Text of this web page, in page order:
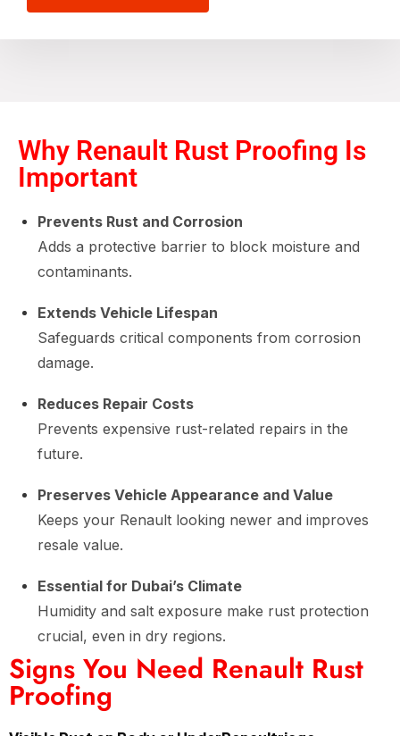
Why Renault Rust Proofing Is
Important
Prevents Rust and Corrosion
Adds a protective barrier to block moisture and
contaminants.
Extends Vehicle Lifespan
Safeguards critical components from corrosion
damage.
Reduces Repair Costs
Prevents expensive rust-related repairs in the
future.
Preserves Vehicle Appearance and Value
Keeps your Renault looking newer and improves
resale value.
Essential for Dubai’s Climate
Humidity and salt exposure make rust protection
crucial, even in dry regions.
Signs You Need Renault Rust
Proofing